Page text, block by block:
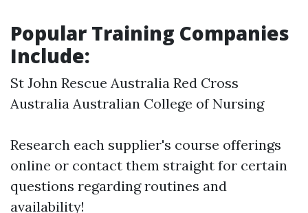
Popular Training Companies
Include:
St John Rescue Australia Red Cross
Australia Australian College of Nursing
Research each supplier's course offerings
online or contact them straight for certain
questions regarding routines and
availability!